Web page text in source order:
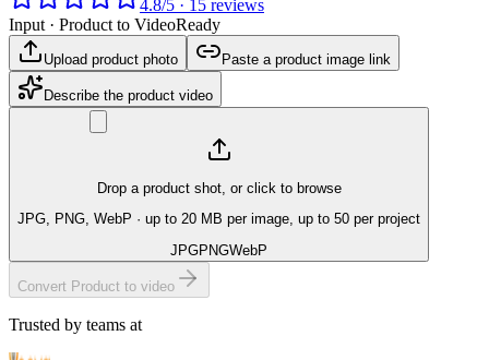
4.8/5 · 15 reviews
Input · Product to VideoReady
Upload product photo Paste a product image link
Describe the product video
Drop a product shot, or click to browse
JPG, PNG, WebP · up to 20 MB per image, up to 50 per project
JPGPNGWebP
Convert Product to video
Trusted by teams at